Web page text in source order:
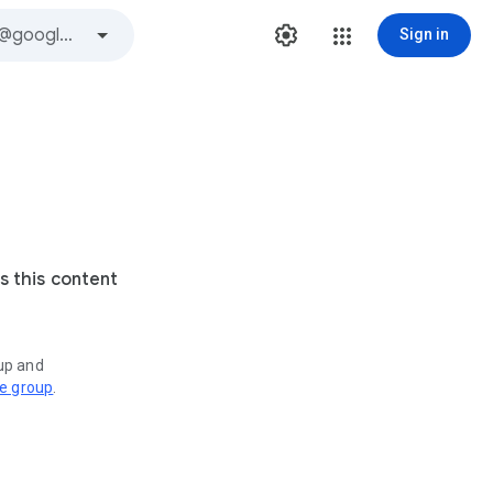
Sign in
this content
and
group